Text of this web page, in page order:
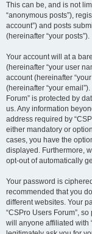
This can be, and is not
“anonymous posts”),
account”) and posts
(hereinafter “your posts”).
Your account will at a
(hereinafter “your user
account (hereinafter
(hereinafter “your
Forum” is protected by
us. Any information
address required by
either mandatory or
cases, you have the
displayed. Furthermore,
opt-out of automatically
Your password is
recommended that you
different websites. Your
“CSPro Users Forum”,
will anyone affiliated with